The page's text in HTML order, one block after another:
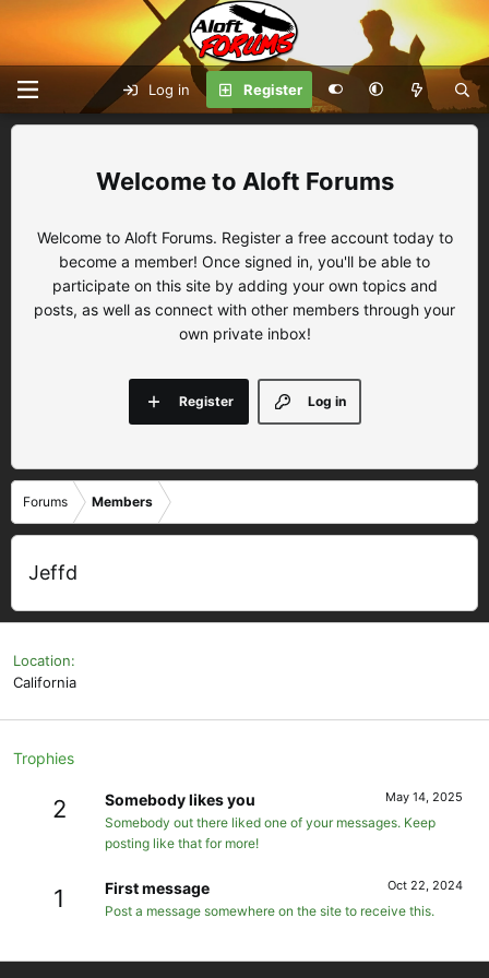
Log in Register
Aloft Forums
Welcome to Aloft Forums. Register a free account today to
become a member! Once signed in, you'll be able to
participate on this site by adding your own topics and
posts, as well as connect with other members through your
own private inbox!
Log in
Register
Forums Members
Jeffd
Location
California
Trophies
2 May 14, 2025
Somebody likes you
Somebody out there liked one of your messages. Keep
posting like that for more!
1 Oct 22, 2024
First message
Post a message somewhere on the site to receive this.